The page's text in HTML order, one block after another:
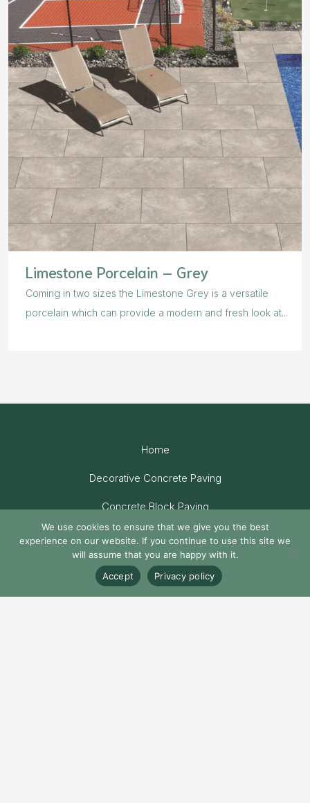
Limestone Porcelain – Grey
Coming in two sizes the Limestone Grey is a versatile
porcelain which can provide a modern and fresh look at...
Home
Decorative Concrete Paving
Concrete Block Paving
Natural Stone Paving
Porcelain Paving
We use cookies to ensure that we give you the best
experience on our website. If you continue to use this site we
will assume that you are happy with it.
Accept
Privacy policy